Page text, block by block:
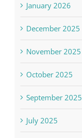
January 2026
December 2025
November 2025
October 2025
September 2025
July 2025